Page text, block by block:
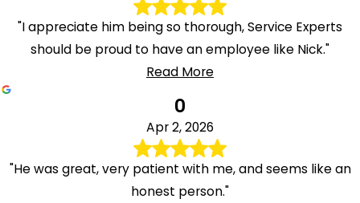
"I appreciate him being so thorough, Service Experts
should be proud to have an employee like Nick."
Read More
O
Apr 2, 2026
"He was great, very patient with me, and seems like an
honest person."